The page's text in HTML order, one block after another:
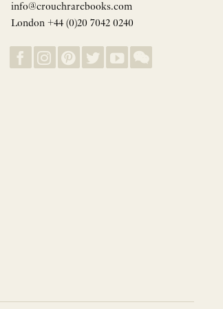
info@crouchrarebooks.com
London +44 (0)20 7042 0240